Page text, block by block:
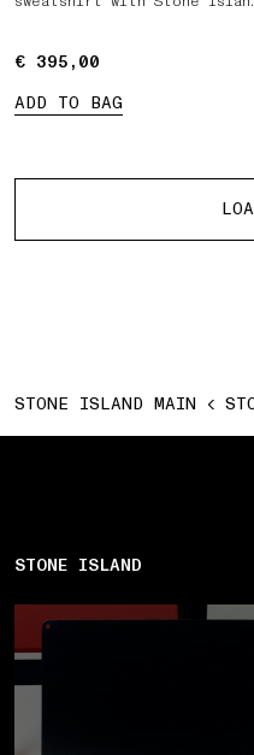
€ 395,00
€ 395,00
ADD TO BAG
STONE ISLAND MAIN
STONE ISLAND